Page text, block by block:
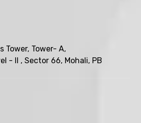
Tower, Tower- A,
- II , Sector 66, Mohali, PB